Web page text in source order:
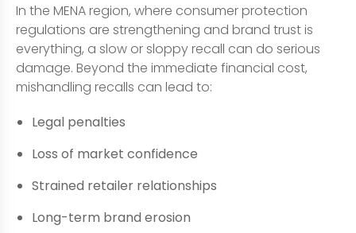
In the MENA region, where consumer protection
regulations are strengthening and brand trust is
everything, a slow or sloppy recall can do serious
damage. Beyond the immediate financial cost,
mishandling recalls can lead to:
Legal penalties
Loss of market confidence
Strained retailer relationships
Long-term brand erosion